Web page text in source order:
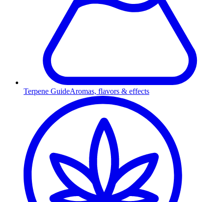
Terpene GuideAromas, flavors & effects